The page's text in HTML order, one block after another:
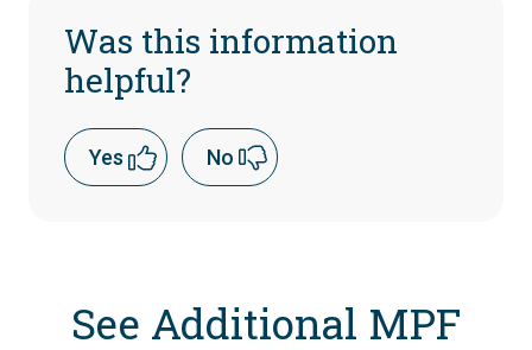
Was this information
helpful?
Yes No
See Additional MPF